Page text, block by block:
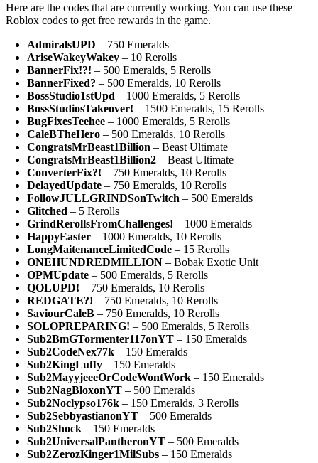
Here are the codes that are currently working. You can use these
Roblox codes to get free rewards in the game.
AdmiralsUPD – 750 Emeralds
AriseWakeyWakey – 10 Rerolls
BannerFix!?! – 500 Emeralds, 5 Rerolls
BannerFixed? – 500 Emeralds, 10 Rerolls
BossStudio1stUpd – 1000 Emeralds, 5 Rerolls
BossStudiosTakeover! – 1500 Emeralds, 15 Rerolls
BugFixesTeehee – 1000 Emeralds, 5 Rerolls
CaleBTheHero – 500 Emeralds, 10 Rerolls
CongratsMrBeast1Billion – Beast Ultimate
CongratsMrBeast1Billion2 – Beast Ultimate
ConverterFix?! – 750 Emeralds, 10 Rerolls
DelayedUpdate – 750 Emeralds, 10 Rerolls
FollowJULLGRINDSonTwitch – 500 Emeralds
Glitched – 5 Rerolls
GrindRerollsFromChallenges! – 1000 Emeralds
HappyEaster – 1000 Emeralds, 10 Rerolls
LongMaitenanceLimitedCode – 15 Rerolls
ONEHUNDREDMILLION – Bobak Exotic Unit
OPMUpdate – 500 Emeralds, 5 Rerolls
QOLUPD! – 750 Emeralds, 10 Rerolls
REDGATE?! – 750 Emeralds, 10 Rerolls
SaviourCaleB – 750 Emeralds, 10 Rerolls
SOLOPREPARING! – 500 Emeralds, 5 Rerolls
Sub2BmGTormenter117onYT – 150 Emeralds
Sub2CodeNex77k – 150 Emeralds
Sub2KingLuffy – 150 Emeralds
Sub2MayyjeeeOrCodeWontWork – 150 Emeralds
Sub2NagBloxonYT – 500 Emeralds
Sub2Noclypso176k – 150 Emeralds, 3 Rerolls
Sub2SebbyastianonYT – 500 Emeralds
Sub2Shock – 150 Emeralds
Sub2UniversalPantheronYT – 500 Emeralds
Sub2ZerozKinger1MilSubs – 150 Emeralds